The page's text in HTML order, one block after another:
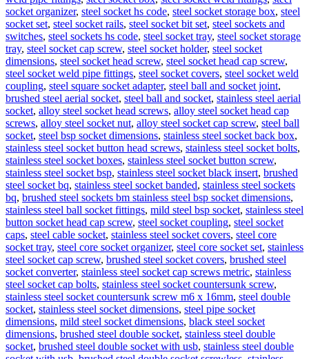
socket organizer, steel socket hs code, steel socket storage box, steel
socket set, steel socket rails, steel socket bit set, steel sockets and
switches, steel sockets hs code, steel socket tray, steel socket storage
tray, steel socket cap screw, steel socket holder, steel socket
dimensions, steel socket head screw, steel socket head cap screw,
steel socket weld pipe fittings, steel socket covers, steel socket weld
coupling, steel square socket adapter, steel ball and socket joint,
brushed steel aerial socket, steel ball and socket, stainless steel aerial
socket, alloy steel socket head screws, alloy steel socket head cap
screws, alloy steel socket nut, alloy steel socket cap screw, steel ball
socket, steel bsp socket dimensions, stainless steel socket back box,
stainless steel socket button head screws, stainless steel socket bolts,
stainless steel socket boxes, stainless steel socket button screw,
stainless steel socket bsp, stainless steel socket black insert, brushed
steel socket bq, stainless steel socket banded, stainless steel sockets
bq, brushed steel sockets bm stainless steel bsp socket dimensions,
stainless steel ball socket fittings, mild steel bsp socket, stainless steel
button socket head cap screw, steel socket coupling, steel socket
caps, steel cable socket, stainless steel socket covers, steel core
socket tray, steel core socket organizer, steel core socket set, stainless
steel socket cap screw, brushed steel socket covers, brushed steel
socket converter, stainless steel socket cap screws metric, stainless
steel socket cap bolts, stainless steel socket countersunk screw,
stainless steel socket countersunk screw m6 x 16mm, steel double
socket, stainless steel socket dimensions, steel pipe socket
dimensions, mild steel socket dimensions, black steel socket
dimensions, brushed steel double socket, stainless steel double
socket, brushed steel double socket with usb, stainless steel double